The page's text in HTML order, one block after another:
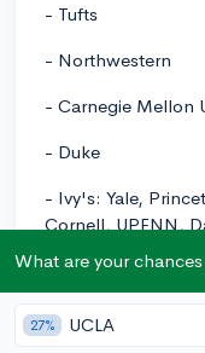
- Tufts
- Northwestern
- Carnegie Mellon
- Duke
- Ivy's: Yale,
Cornell, UPENN,
Please let me
list where I should
going test-optional.
What are your
27% UCLA